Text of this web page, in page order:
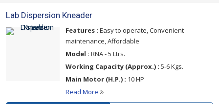
Lab Dispersion Kneader
Features : Easy to operate, Convenient
maintenance, Affordable
Model : RNA - 5 Ltrs.
Working Capacity (Approx.) : 5-6 Kgs.
Main Motor (H.P.) : 10 HP
Read More